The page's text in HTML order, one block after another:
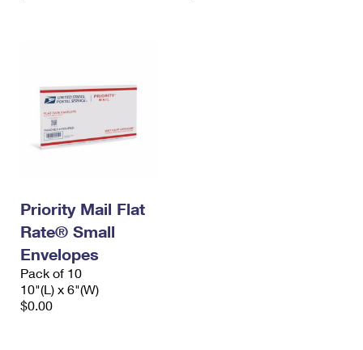
Priority Mail Flat
Rate® Small
Envelopes
Pack of 10
10"(L) x 6"(W)
$0.00